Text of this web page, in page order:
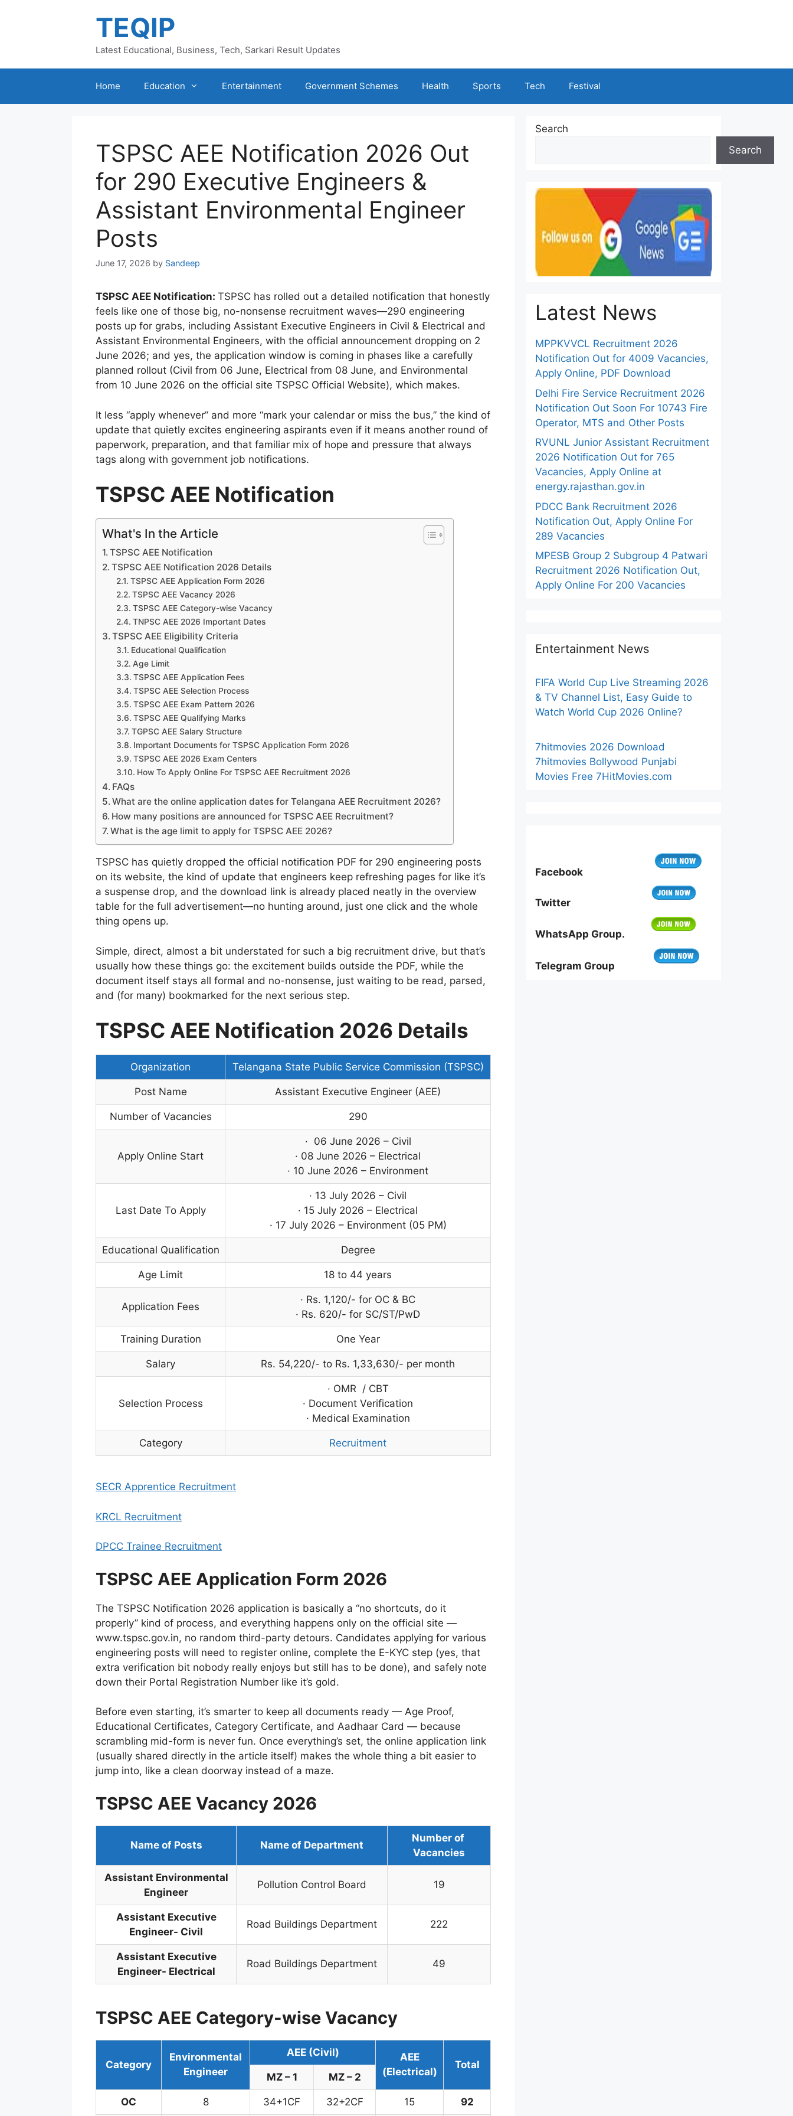
TEQIP
Latest Educational, Business, Tech, Sarkari Result Updates
Home Education Entertainment Government Schemes Health Sports Tech Festival
TSPSC AEE Notification 2026 Out
for 290 Executive Engineers &
Assistant Environmental Engineer
Posts
June 17, 2026 by Sandeep
TSPSC AEE Notification: TSPSC has rolled out a detailed notification that honestly
feels like one of those big, no-nonsense recruitment waves—290 engineering
posts up for grabs, including Assistant Executive Engineers in Civil & Electrical and
Assistant Environmental Engineers, with the official announcement dropping on 2
June 2026; and yes, the application window is coming in phases like a carefully
planned rollout (Civil from 06 June, Electrical from 08 June, and Environmental
from 10 June 2026 on the official site TSPSC Official Website), which makes.
It less “apply whenever” and more “mark your calendar or miss the bus,” the kind of
update that quietly excites engineering aspirants even if it means another round of
paperwork, preparation, and that familiar mix of hope and pressure that always
tags along with government job notifications.
TSPSC AEE Notification
What's In the Article
TSPSC AEE Notification
TSPSC AEE Notification 2026 Details
TSPSC AEE Application Form 2026
TSPSC AEE Vacancy 2026
TSPSC AEE Category-wise Vacancy
TNPSC AEE 2026 Important Dates
TSPSC AEE Eligibility Criteria
Educational Qualification
Age Limit
TSPSC AEE Application Fees
TSPSC AEE Selection Process
TSPSC AEE Exam Pattern 2026
TSPSC AEE Qualifying Marks
TGPSC AEE Salary Structure
Important Documents for TSPSC Application Form 2026
TSPSC AEE 2026 Exam Centers
How To Apply Online For TSPSC AEE Recruitment 2026
FAQs
What are the online application dates for Telangana AEE Recruitment 2026?
How many positions are announced for TSPSC AEE Recruitment?
What is the age limit to apply for TSPSC AEE 2026?
TSPSC has quietly dropped the official notification PDF for 290 engineering posts
on its website, the kind of update that engineers keep refreshing pages for like it’s
a suspense drop, and the download link is already placed neatly in the overview
table for the full advertisement—no hunting around, just one click and the whole
thing opens up.
Simple, direct, almost a bit understated for such a big recruitment drive, but that’s
usually how these things go: the excitement builds outside the PDF, while the
document itself stays all formal and no-nonsense, just waiting to be read, parsed,
and (for many) bookmarked for the next serious step.
TSPSC AEE Notification 2026 Details
Organization Telangana State Public Service Commission (TSPSC)
Post Name Assistant Executive Engineer (AEE)
Number of Vacancies 290
Apply Online Start
· 06 June 2026 – Civil
· 08 June 2026 – Electrical
· 10 June 2026 – Environment
Last Date To Apply
· 13 July 2026 – Civil
· 15 July 2026 – Electrical
· 17 July 2026 – Environment (05 PM)
Educational Qualification Degree
Age Limit 18 to 44 years
Application Fees
· Rs. 1,120/- for OC & BC
· Rs. 620/- for SC/ST/PwD
Training Duration One Year
Salary Rs. 54,220/- to Rs. 1,33,630/- per month
Selection Process
· OMR / CBT
· Document Verification
· Medical Examination
Category Recruitment
SECR Apprentice Recruitment
KRCL Recruitment
DPCC Trainee Recruitment
TSPSC AEE Application Form 2026
The TSPSC Notification 2026 application is basically a “no shortcuts, do it
properly” kind of process, and everything happens only on the official site —
www.tspsc.gov.in, no random third-party detours. Candidates applying for various
engineering posts will need to register online, complete the E-KYC step (yes, that
extra verification bit nobody really enjoys but still has to be done), and safely note
down their Portal Registration Number like it’s gold.
Before even starting, it’s smarter to keep all documents ready — Age Proof,
Educational Certificates, Category Certificate, and Aadhaar Card — because
scrambling mid-form is never fun. Once everything’s set, the online application link
(usually shared directly in the article itself) makes the whole thing a bit easier to
jump into, like a clean doorway instead of a maze.
TSPSC AEE Vacancy 2026
Name of Posts Name of Department
Number of
Vacancies
Assistant Environmental
Engineer
Pollution Control Board 19
Assistant Executive
Engineer- Civil
Road Buildings Department 222
Assistant Executive
Engineer- Electrical
Road Buildings Department 49
TSPSC AEE Category-wise Vacancy
Category
Environmental
Engineer
AEE (Civil)
AEE
(Electrical)
Total
MZ – 1
MZ – 2
OC 8 34+1CF 32+2CF 15 92
Search
Search
Latest News
MPPKVVCL Recruitment 2026
Notification Out for 4009 Vacancies,
Apply Online, PDF Download
Delhi Fire Service Recruitment 2026
Notification Out Soon For 10743 Fire
Operator, MTS and Other Posts
RVUNL Junior Assistant Recruitment
2026 Notification Out for 765
Vacancies, Apply Online at
energy.rajasthan.gov.in
PDCC Bank Recruitment 2026
Notification Out, Apply Online For
289 Vacancies
MPESB Group 2 Subgroup 4 Patwari
Recruitment 2026 Notification Out,
Apply Online For 200 Vacancies
Entertainment News
FIFA World Cup Live Streaming 2026
& TV Channel List, Easy Guide to
Watch World Cup 2026 Online?
7hitmovies 2026 Download
7hitmovies Bollywood Punjabi
Movies Free 7HitMovies.com
Facebook
Twitter
WhatsApp Group.
Telegram Group